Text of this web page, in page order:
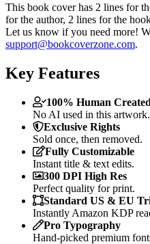
This book cover has 2 lines for
for the author, 2 lines for the
Let us know if you need more!
support@bookcoverzone.com.
Key Features
100% Human Created
No AI used in this artwork.
Exclusive Rights
Sold once, then removed.
Fully Customizable
Instant title & text edits.
300 DPI High Res
Perfect quality for print.
Standard US & EU
Instantly Amazon KDP
Pro Typography
Hand-picked premium